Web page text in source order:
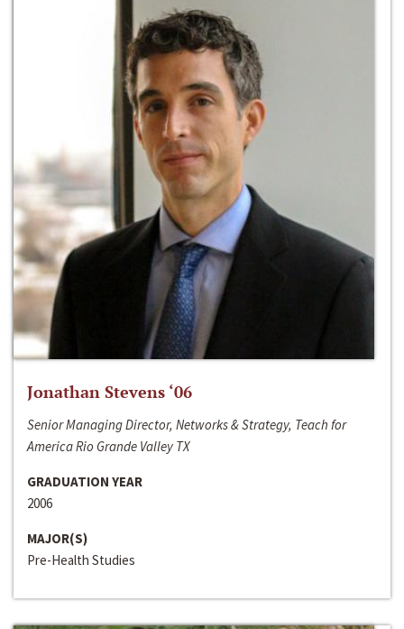
Jonathan Stevens ‘06
Senior Managing Director, Networks & Strategy, Teach for
America Rio Grande Valley TX
GRADUATION YEAR
2006
MAJOR(S)
Pre-Health Studies